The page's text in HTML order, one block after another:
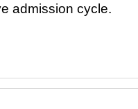
admission cycle.